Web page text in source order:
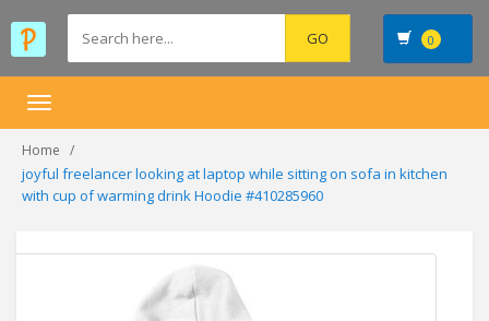
0
Toggle
Home
joyful freelancer looking at laptop while sitting on sofa in kitchen
with cup of warming drink Hoodie #410285960